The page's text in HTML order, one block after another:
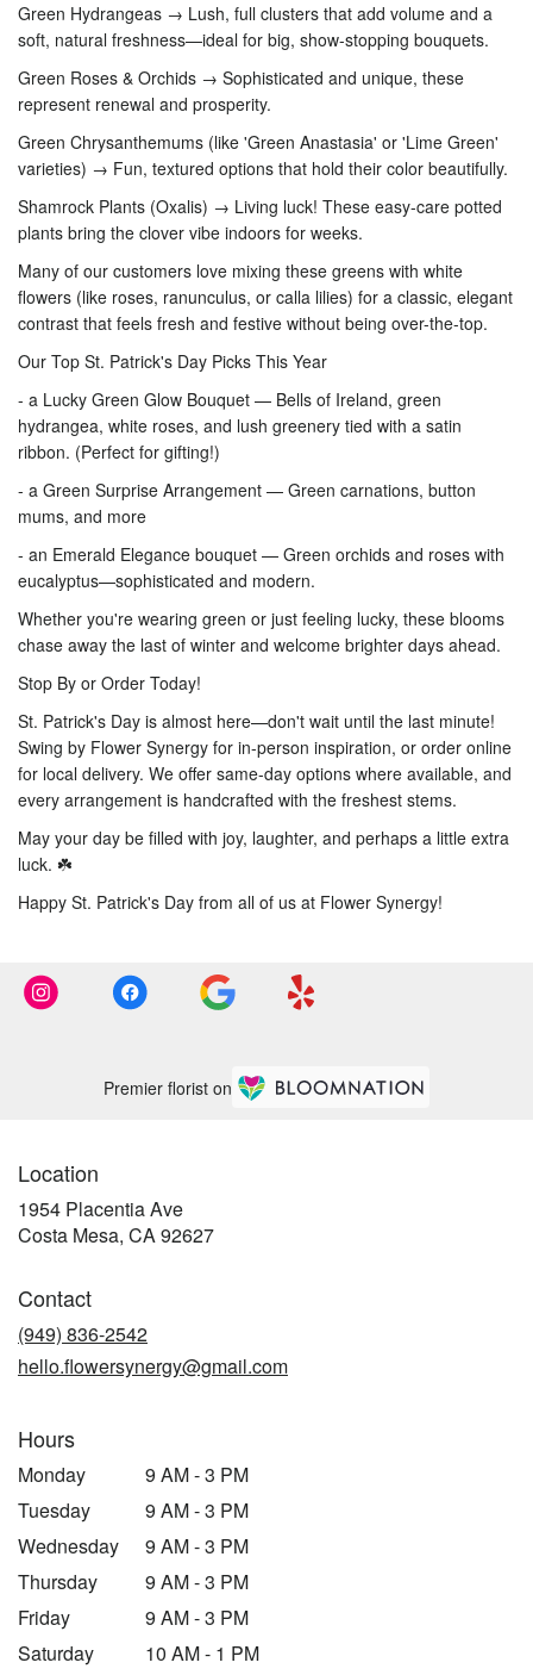
Green Hydrangeas → Lush, full clusters that add volume and a
soft, natural freshness—ideal for big, show-stopping bouquets.
Green Roses & Orchids → Sophisticated and unique, these
represent renewal and prosperity.
Green Chrysanthemums (like 'Green Anastasia' or 'Lime Green'
varieties) → Fun, textured options that hold their color beautifully.
Shamrock Plants (Oxalis) → Living luck! These easy-care potted
plants bring the clover vibe indoors for weeks.
Many of our customers love mixing these greens with white
flowers (like roses, ranunculus, or calla lilies) for a classic, elegant
contrast that feels fresh and festive without being over-the-top.
Our Top St. Patrick's Day Picks This Year
- a Lucky Green Glow Bouquet — Bells of Ireland, green
hydrangea, white roses, and lush greenery tied with a satin
ribbon. (Perfect for gifting!)
- a Green Surprise Arrangement — Green carnations, button
mums, and more
- an Emerald Elegance bouquet — Green orchids and roses with
eucalyptus—sophisticated and modern.
Whether you're wearing green or just feeling lucky, these blooms
chase away the last of winter and welcome brighter days ahead.
Stop By or Order Today!
St. Patrick's Day is almost here—don't wait until the last minute!
Swing by Flower Synergy for in-person inspiration, or order online
for local delivery. We offer same-day options where available, and
every arrangement is handcrafted with the freshest stems.
May your day be filled with joy, laughter, and perhaps a little extra
luck. ☘️
Happy St. Patrick's Day from all of us at Flower Synergy!
Premier florist on
Location
1954 Placentia Ave
Costa Mesa, CA 92627(link
Contact
(949) 836-2542
hello.flowersynergy@gmail.com
Hours
Monday
9 AM - 3 PM
Tuesday
9 AM - 3 PM
Wednesday
9 AM - 3 PM
Thursday
9 AM - 3 PM
Friday
9 AM - 3 PM
Saturday
10 AM - 1 PM